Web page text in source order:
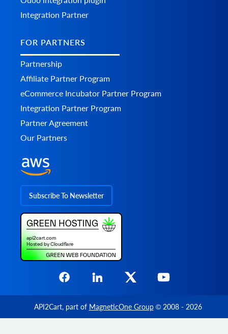
Integration Partner
FOR PARTNERS
Partnership
Affiliate Partner Program
eCommerce Incubator Partner Program
Integration Partner Program
Partner Agreement
Our Partners
Subscribe To Newsletter
API2Cart, part of MagneticOne Group© 2008 - 2026